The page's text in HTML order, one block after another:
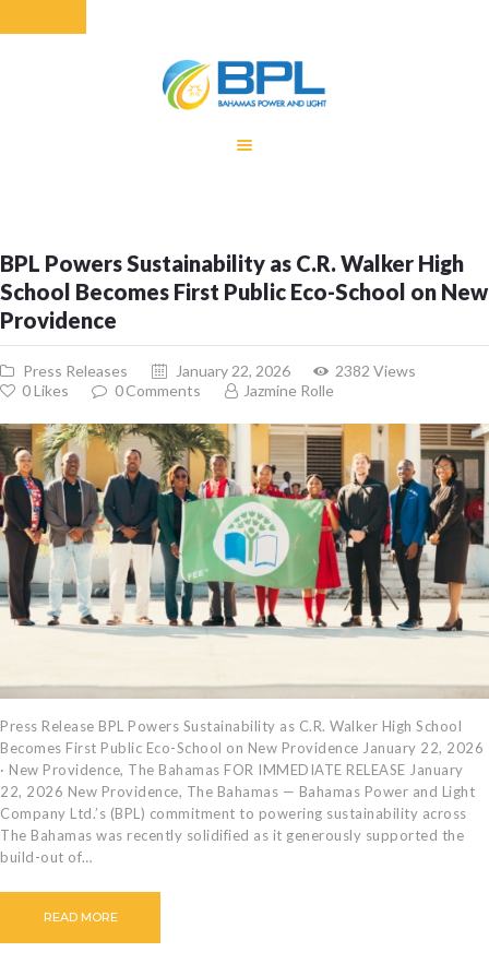
ENERGY
MONTHLY FUEL
CHARGE
BUILDING FOR
BETTER
CONTACT US
CUSTOMER
SERVICES
CAREERS
BILLING
INFORMATION
OUTAGES
ENERGY
CONSUMER
PROTECTION
BPL Powers Sustainability as C.R. Walker High
School Becomes First Public Eco-School on New
Providence
Press Releases January 22, 2026 2382 Views
0Likes 0 Comments Jazmine Rolle
Press Release BPL Powers Sustainability as C.R. Walker High School
Becomes First Public Eco-School on New Providence January 22, 2026
· New Providence, The Bahamas FOR IMMEDIATE RELEASE January
22, 2026 New Providence, The Bahamas — Bahamas Power and Light
Company Ltd.’s (BPL) commitment to powering sustainability across
The Bahamas was recently solidified as it generously supported the
build-out of…
READ MORE